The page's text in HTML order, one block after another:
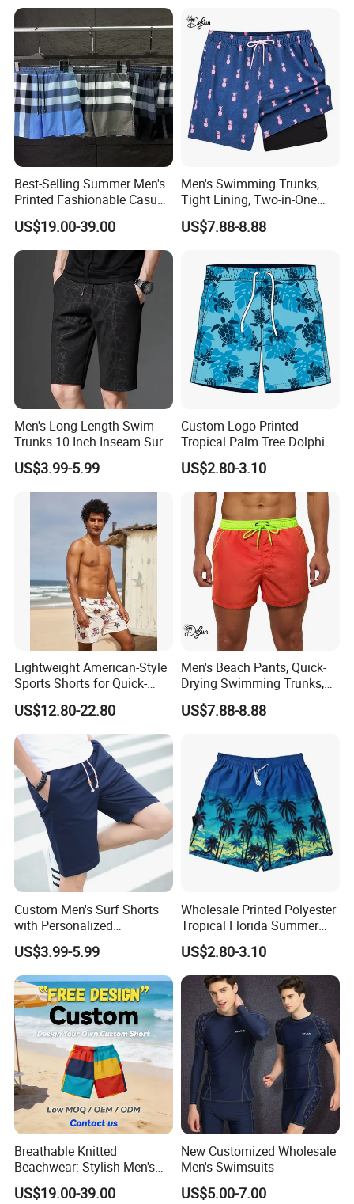
Best-Selling Summer Men's
Printed Fashionable Casual
Shorts. Wholesale of Quick-
Drying Sports Pants.
US$19.00-39.00
Men's Swimming Trunks,
Tight Lining, Two-in-One
Quick-Drying Swimming
Shorts, Four-Sided Elastic
US$7.88-8.88
Men's Long Length Swim
Trunks 10 Inch Inseam Surf
Shorts with Pocket Men's
Board Shorts Long
US$3.99-5.99
Custom Logo Printed
Tropical Palm Tree Dolphin
Flamingo Turtle Beach
Shorts
US$2.80-3.10
Lightweight American-Style
Sports Shorts for Quick-
Drying Running and
Basketball
US$12.80-22.80
Men's Beach Pants, Quick-
Drying Swimming Trunks,
Solid-Color Zipper Pocket
Three-Inch Pants, Mesh
US$7.88-8.88
Custom Men's Surf Shorts
with Personalized
Embroidery and Design
Options Men's Board Shorts
Design
US$3.99-5.99
Wholesale Printed Polyester
Tropical Florida Summer
Beach Shorts Custom
Beach Shorts for Men
US$2.80-3.10
Breathable Knitted
Beachwear: Stylish Men's
Striped Board Shorts
US$19.00-39.00
New Customized Wholesale
Men's Swimsuits
US$5.00-7.00